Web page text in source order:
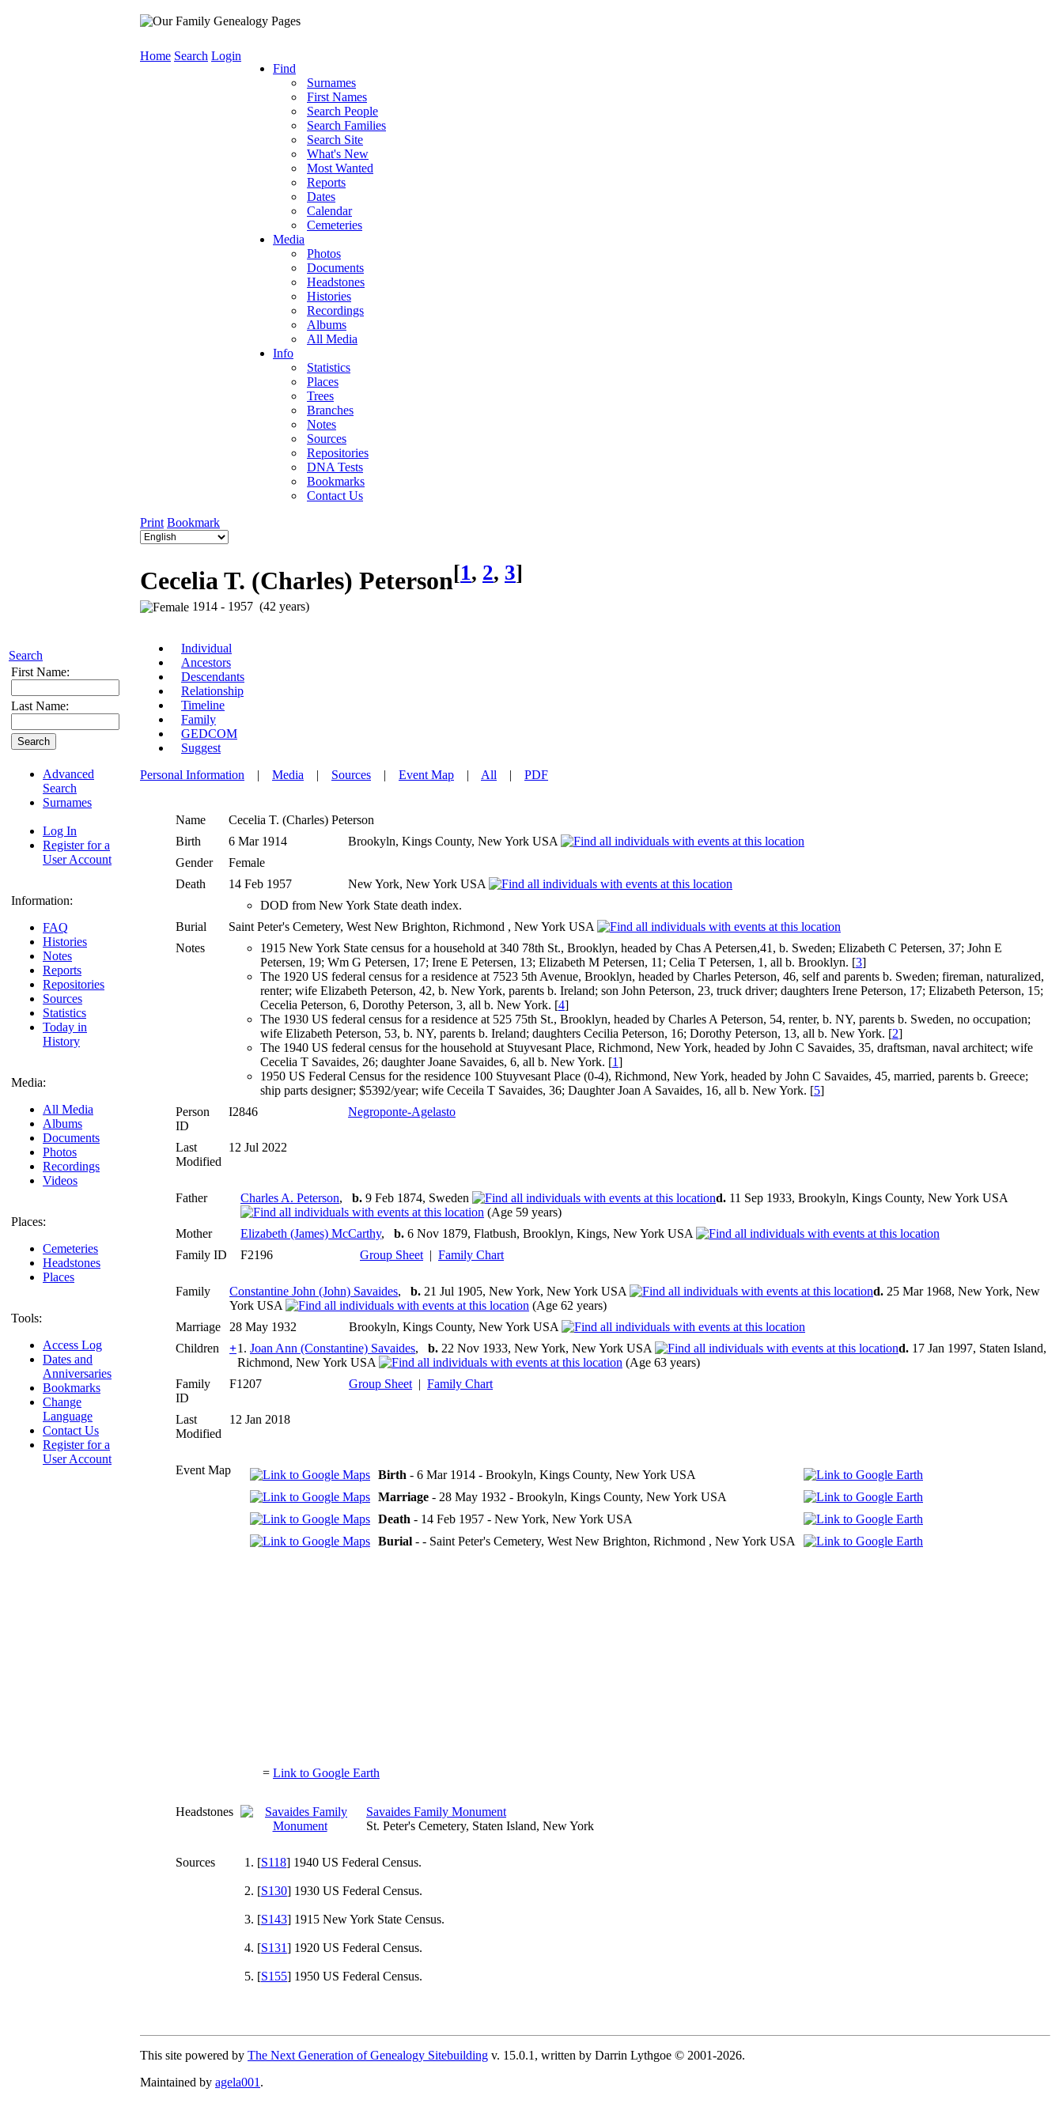
Search
First Name:
Last Name:
Advanced
Search
Surnames
Log In
Register for a
User Account
Information:
FAQ
Histories
Notes
Reports
Repositories
Sources
Statistics
Today in
History
Media:
All Media
Albums
Documents
Photos
Recordings
Videos
Places:
Cemeteries
Headstones
Places
Tools:
Access Log
Dates and
Anniversaries
Bookmarks
Change
Language
Contact Us
Register for a
User Account
Home Search Login
Find
Surnames
First Names
Search People
Search Families
Search Site
What's New
Most Wanted
Reports
Dates
Calendar
Cemeteries
Media
Photos
Documents
Headstones
Histories
Recordings
Albums
All Media
Info
Statistics
Places
Trees
Branches
Notes
Sources
Repositories
DNA Tests
Bookmarks
Contact Us
Print Bookmark
Cecelia T. (Charles) Peterson[1, 2, 3]
1914 - 1957 (42 years)
Individual
Ancestors
Descendants
Relationship
Timeline
Family
GEDCOM
Suggest
Personal Information | Media | Sources | Event Map | All | PDF
Name Cecelia T. (Charles) Peterson
Birth
6 Mar 1914
Brookyln, Kings County, New York USA
Gender
Female
Death
14 Feb 1957
New York, New York USA
DOD from New York State death index.
Burial
Saint Peter's Cemetery, West New Brighton, Richmond , New York USA
Notes
1915 New York State census for a household at 340 78th St., Brooklyn, headed by Chas A Petersen,41, b. Sweden; Elizabeth C Petersen, 37; John E
Petersen, 19; Wm G Petersen, 17; Irene E Petersen, 13; Elizabeth M Petersen, 11; Celia T Petersen, 1, all b. Brooklyn. [3]
The 1920 US federal census for a residence at 7523 5th Avenue, Brooklyn, headed by Charles Peterson, 46, self and parents b. Sweden; fireman, naturalized,
renter; wife Elizabeth Peterson, 42, b. New York, parents b. Ireland; son John Peterson, 23, truck driver; daughters Irene Peterson, 17; Elizabeth Peterson, 15;
Cecelia Peterson, 6, Dorothy Peterson, 3, all b. New York. [4]
The 1930 US federal census for a residence at 525 75th St., Brooklyn, headed by Charles A Peterson, 54, renter, b. NY, parents b. Sweden, no occupation;
wife Elizabeth Peterson, 53, b. NY, parents b. Ireland; daughters Cecilia Peterson, 16; Dorothy Peterson, 13, all b. New York. [2]
The 1940 US federal census for the household at Stuyvesant Place, Richmond, New York, headed by John C Savaides, 35, draftsman, naval architect; wife
Cecelia T Savaides, 26; daughter Joane Savaides, 6, all b. New York. [1]
1950 US Federal Census for the residence 100 Stuyvesant Place (0-4), Richmond, New York, headed by John C Savaides, 45, married, parents b. Greece;
ship parts designer; $5392/year; wife Ceceila T Savaides, 36; Daughter Joan A Savaides, 16, all b. New York. [5]
Person
ID
I2846 Negroponte-Agelasto
Last
Modified
12 Jul 2022
Father Charles A. Peterson, b. 9 Feb 1874, Sweden d. 11 Sep 1933, Brookyln, Kings County, New York USA
(Age 59 years)
Mother
Elizabeth (James) McCarthy, b. 6 Nov 1879, Flatbush, Brooklyn, Kings, New York USA
Family ID
F2196 Group Sheet | Family Chart
Family Constantine John (John) Savaides, b. 21 Jul 1905, New York, New York USA d. 25 Mar 1968, New York, New
York USA
(Age 62 years)
Marriage
28 May 1932
Brookyln, Kings County, New York USA
Children
+1. Joan Ann (Constantine) Savaides, b. 22 Nov 1933, New York, New York USA d. 17 Jan 1997, Staten Island,
Richmond, New York USA
(Age 63 years)
Family
ID
F1207 Group Sheet | Family Chart
Last
Modified
12 Jan 2018
Event Map Birth - 6 Mar 1914 - Brookyln, Kings County, New York USA
Marriage - 28 May 1932 - Brookyln, Kings County, New York USA
Death - 14 Feb 1957 - New York, New York USA
Burial - - Saint Peter's Cemetery, West New Brighton, Richmond , New York USA
= Link to Google Earth
Headstones
Savaides Family Monument
St. Peter's Cemetery, Staten Island, New York
Sources [S118] 1940 US Federal Census.
[S130] 1930 US Federal Census.
[S143] 1915 New York State Census.
[S131] 1920 US Federal Census.
[S155] 1950 US Federal Census.
This site powered by The Next Generation of Genealogy Sitebuilding v. 15.0.1, written by Darrin Lythgoe © 2001-2026.
Maintained by agela001 .